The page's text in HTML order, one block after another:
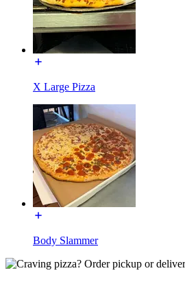
X Large Pizza
Body Slammer